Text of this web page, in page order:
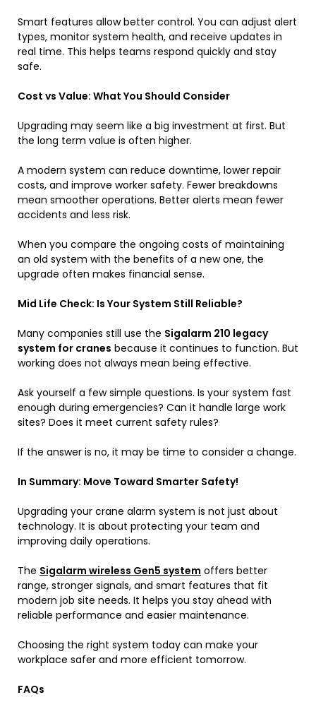
Smart features allow better control. You can adjust alert
types, monitor system health, and receive updates in
real time. This helps teams respond quickly and stay
safe.
Cost vs Value: What You Should Consider
Upgrading may seem like a big investment at first. But
the long term value is often higher.
A modern system can reduce downtime, lower repair
costs, and improve worker safety. Fewer breakdowns
mean smoother operations. Better alerts mean fewer
accidents and less risk.
When you compare the ongoing costs of maintaining
an old system with the benefits of a new one, the
upgrade often makes financial sense.
Mid Life Check: Is Your System Still Reliable?
Many companies still use the Sigalarm 210 legacy
system for cranes because it continues to function. But
working does not always mean being effective.
Ask yourself a few simple questions. Is your system fast
enough during emergencies? Can it handle large work
sites? Does it meet current safety rules?
If the answer is no, it may be time to consider a change.
In Summary: Move Toward Smarter Safety!
Upgrading your crane alarm system is not just about
technology. It is about protecting your team and
improving daily operations.
The Sigalarm wireless Gen5 system offers better
range, stronger signals, and smart features that fit
modern job site needs. It helps you stay ahead with
reliable performance and easier maintenance.
Choosing the right system today can make your
workplace safer and more efficient tomorrow.
FAQs